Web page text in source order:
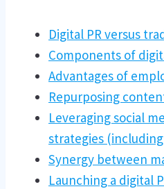
Digital PR versus
Components of
Advantages of
Repurposing
Leveraging social
strategies
Synergy between
Launching a digital